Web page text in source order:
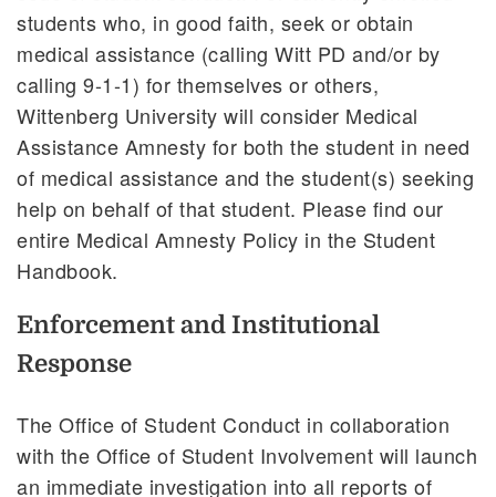
students who, in good faith, seek or obtain
medical assistance (calling Witt PD and/or by
calling 9-1-1) for themselves or others,
Wittenberg University will consider Medical
Assistance Amnesty for both the student in need
of medical assistance and the student(s) seeking
help on behalf of that student. Please find our
entire Medical Amnesty Policy in the Student
Handbook.
Enforcement and Institutional
Response
The Office of Student Conduct in collaboration
with the Office of Student Involvement will launch
an immediate investigation into all reports of